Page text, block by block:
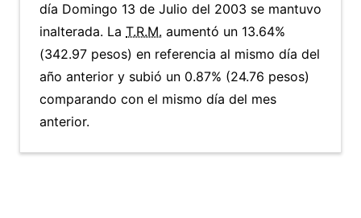
día Domingo 13 de Julio del 2003 se mantuvo
inalterada. La T.R.M. aumentó un 13.64%
(342.97 pesos) en referencia al mismo día del
año anterior y subió un 0.87% (24.76 pesos)
comparando con el mismo día del mes
anterior.